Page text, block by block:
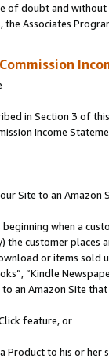
of doubt and
Associates
in Section 3 of
Income
Site to an Amazon
beginning when a
customer
or items sold
“Kindle
an Amazon Site
feature, or
Product to his or